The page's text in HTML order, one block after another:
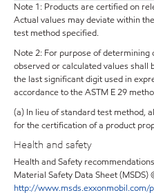
Note 1: Products are certified on
Actual values may deviate within
test method specified.
Note 2: For purpose of
observed or calculated values
the last significant digit used in
accordance to the ASTM E 29
(a) In lieu of standard test method,
for the certification of a product
Health and safety
Health and Safety
Material Safety Data Sheet (MSDS)
http://www.msds.exxonmobil.com/